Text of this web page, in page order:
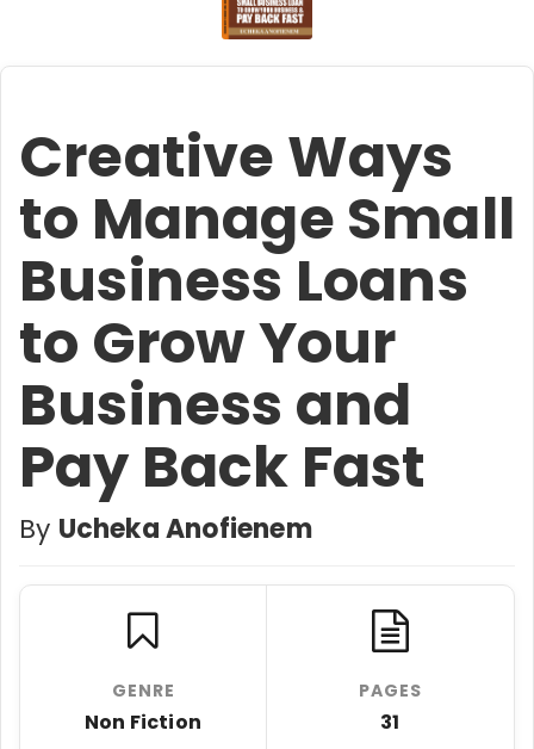
Creative Ways
to Manage Small
Business Loans
to Grow Your
Business and
Pay Back Fast
By Ucheka Anofienem
GENRE
Non Fiction
PAGES
31